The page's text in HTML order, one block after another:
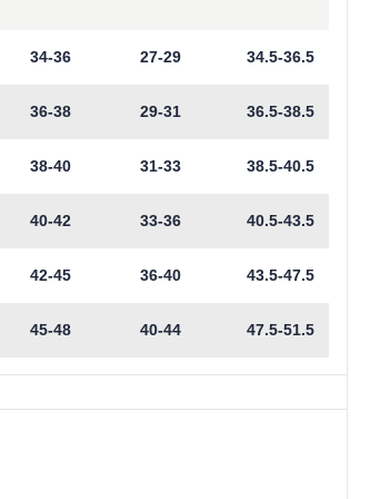
34-36 27-29 34.5-36.5
36-38 29-31 36.5-38.5
38-40 31-33 38.5-40.5
40-42 33-36 40.5-43.5
42-45 36-40 43.5-47.5
45-48 40-44 47.5-51.5